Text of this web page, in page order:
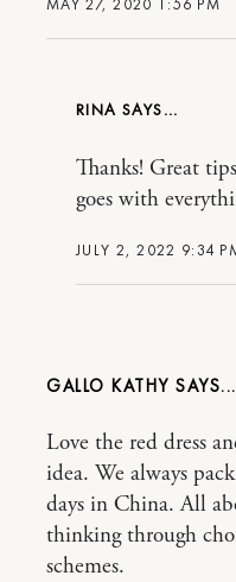
RINA
JULY 2, 2022 9:34
Thanks! Great
goes with
GALLO KATHY
Love the red dress
idea. We always
days in China. All
thinking through
schemes.